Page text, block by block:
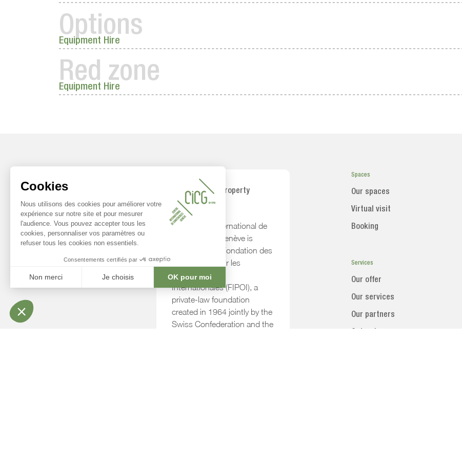
Options
Equipment Hire
Red zone
Equipment Hire
FIPOI property
The Centre International de
Conférences Genève is
owned by the Fondation des
Immeubles pour les
Organisations
Internationales (FIPOI), a
private-law foundation
created in 1964 jointly by the
Swiss Confederation and the
Spaces
Our spaces
Virtual visit
Booking
Services
Our offer
Our services
Our partners